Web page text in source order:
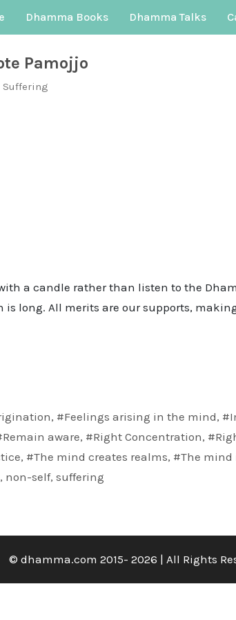
Dhamma Books Dhamma Talks
Pamojjo
Suffering
a candle rather than listen to the
long. All merits are our supports,
, #Feelings arising in the mind,
aware, #Right Concentration,
, #The mind creates realms, #The mind
, non-self, suffering
© dhamma.com 2015- 2026 | All Rights